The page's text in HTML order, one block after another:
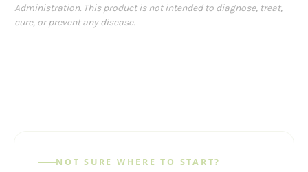
Administration. This product is not intended to diagnose, treat,
cure, or prevent any disease.
NOT SURE WHERE TO START?